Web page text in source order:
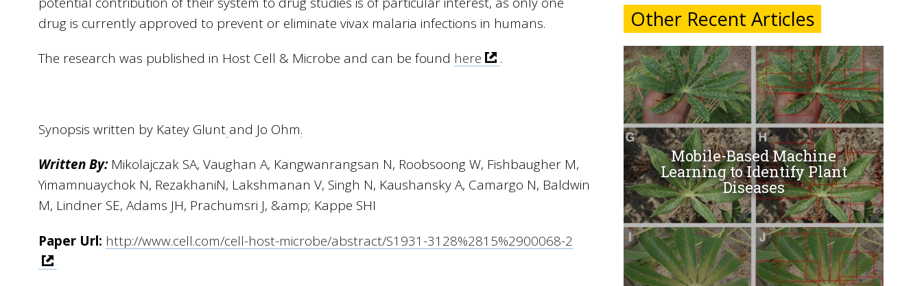
drug is currently approved to prevent or eliminate vivax malaria infections in humans.
The research was published in Host Cell & Microbe and can be found here .
Synopsis written by Katey Glunt and Jo Ohm.
Written By:Mikolajczak SA, Vaughan A, Kangwanrangsan N, Roobsoong W, Fishbaugher M,
Yimamnuaychok N, RezakhaniN, Lakshmanan V, Singh N, Kaushansky A, Camargo N, Baldwin
M, Lindner SE, Adams JH, Prachumsri J, &amp; Kappe SHI
Paper Url: http://www.cell.com/cell-host-microbe/abstract/S1931-3128%2815%2900068-2
Other Recent Articles
Mobile-Based Machine
Learning to Identify Plant
Diseases